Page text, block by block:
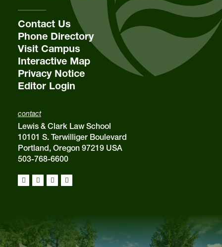
contact
Lewis & Clark Law School
10101 S. Terwilliger Boulevard
Portland, Oregon 97219 USA
503-768-6600
Contact Us
Phone Directory
Visit Campus
Interactive Map
Privacy Notice
Editor Login